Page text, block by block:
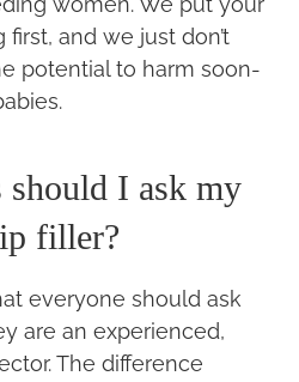
and we just don’t
potential to harm soon-
should I ask my
filler?
everyone should ask
are an experienced,
The difference